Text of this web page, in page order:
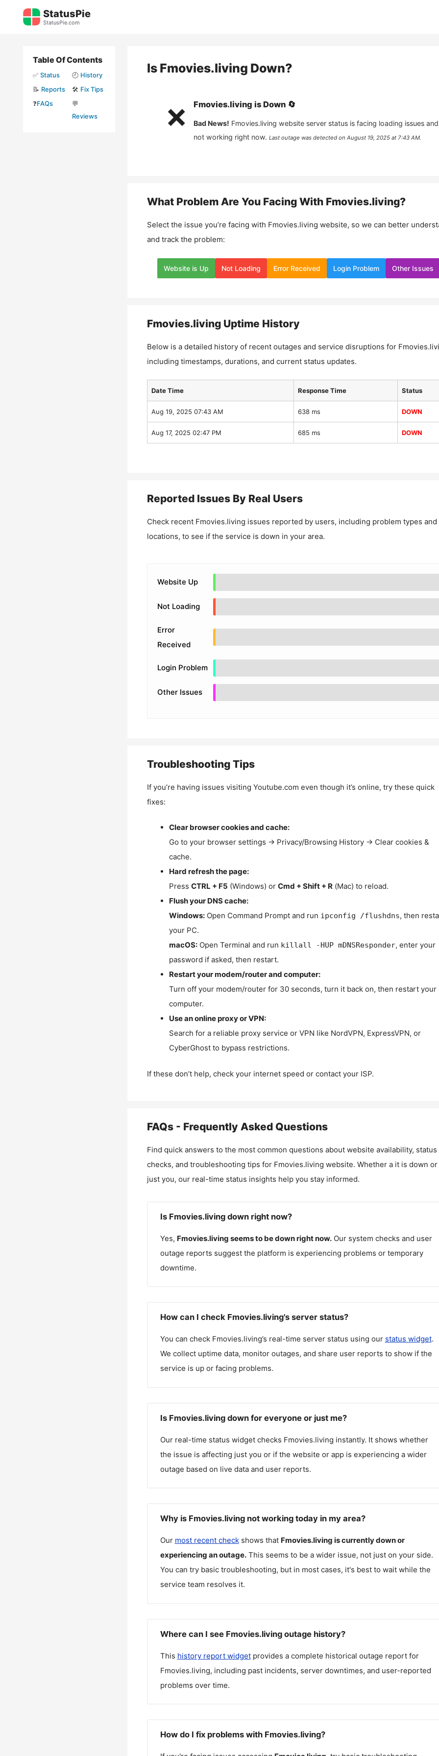
StatusPie
StatusPie.com
Is Fmovies.living Down?
❌ Fmovies.living is Down 🔄
Bad News! Fmovies.living website server status is facing loading issues and
not working right now. Last outage was detected on August 19, 2025 at 7:43 AM.
What Problem Are You Facing With Fmovies.living?
Select the issue you’re facing with Fmovies.living website, so we can better
and track the problem:
Website is Up Not Loading Error Received Login Problem Other Issues
Fmovies.livingUptime History
Below is a detailed history of recent outages and service disruptions for
including timestamps, durations, and current status updates.
Date Time Response Time Status
Aug 19, 2025 07:43 AM 638 ms DOWN
Aug 17, 2025 02:47 PM 685 ms DOWN
Reported Issues By Real Users
Check recent Fmovies.living issues reported by users, including problem types and
locations, to see if the service is down in your area.
Website Up
Not Loading
Error
Received
Login Problem
Other Issues
Troubleshooting Tips
If you’re having issues visiting Youtube.com even though it’s online, try these quick
fixes:
Clear browser cookies and cache:
Go to your browser settings → Privacy/Browsing History → Clear cookies &
cache.
Hard refresh the page:
Press CTRL + F5 (Windows) or Cmd + Shift + R(Mac) to reload.
Flush your DNS cache:
Windows:Open Command Prompt and run ipconfig /flushdns, then
your PC.
macOS:Open Terminal and run killall -HUP mDNSResponder, enter your
password if asked, then restart.
Restart your modem/router and computer:
Turn off your modem/router for 30 seconds, turn it back on, then restart your
computer.
Use an online proxy or VPN:
Search for a reliable proxy service or VPN like NordVPN, ExpressVPN, or
CyberGhost to bypass restrictions.
If these don’t help, check your internet speed or contact your ISP.
FAQs - Frequently Asked Questions
Find quick answers to the most common questions about website availability, status
checks, and troubleshooting tips for Fmovies.living website. Whether a it is down or
just you, our real-time status insights help you stay informed.
Is Fmovies.living down right now?
Yes, Fmovies.living seems to be down right now. Our system checks and user
outage reports suggest the platform is experiencing problems or temporary
downtime.
How can I check Fmovies.living's server status?
You can check Fmovies.living’s real-time server status using our status widget.
We collect uptime data, monitor outages, and share user reports to show if the
service is up or facing problems.
Is Fmovies.living down for everyone or just me?
Our real-time status widget checks Fmovies.living instantly. It shows whether
the issue is affecting just you or if the website or app is experiencing a wider
outage based on live data and user reports.
Why is Fmovies.living not working today in my area?
Our most recent checkshows that Fmovies.living is currently down or
experiencing an outage. This seems to be a wider issue, not just on your side.
You can try basic troubleshooting, but in most cases, it's best to wait while the
service team resolves it.
Where can I see Fmovies.living outage history?
This history report widgetprovides a complete historical outage report for
Fmovies.living, including past incidents, server downtimes, and user-reported
problems over time.
How do I fix problems with Fmovies.living?
Table Of Contents
✅ Status 🕘 History
📝 Reports 🛠️ Fix Tips
❓FAQs
💬
Reviews